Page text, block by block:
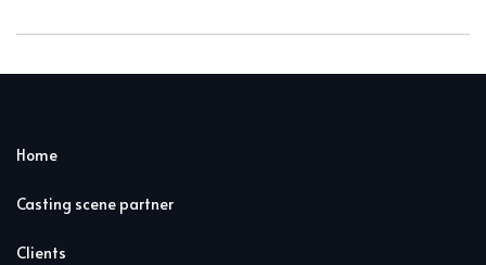
Home
Casting scene partner
Clients